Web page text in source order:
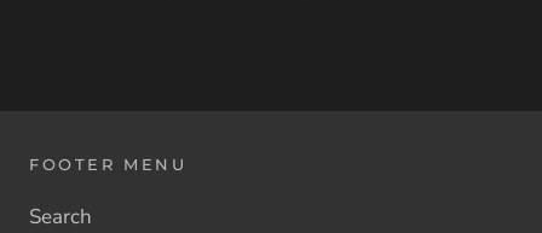
FOOTER MENU
Search